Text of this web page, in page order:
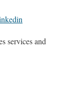
services and